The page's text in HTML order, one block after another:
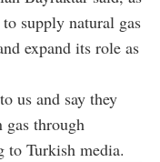
supply natural gas
expand its role as
us and say they
gas through
to Turkish media.